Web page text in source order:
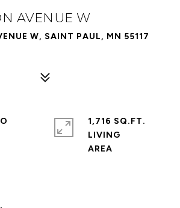
AVENUE W
W, SAINT PAUL, MN 55117
1,716 SQ.FT.
LIVING